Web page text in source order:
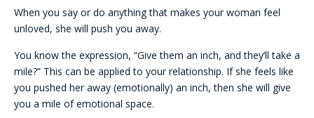
When you say or do anything that makes your woman feel
unloved, she will push you away.
You know the expression, “Give them an inch, and they’ll take a
mile?” This can be applied to your relationship. If she feels like
you pushed her away (emotionally) an inch, then she will give
you a mile of emotional space.